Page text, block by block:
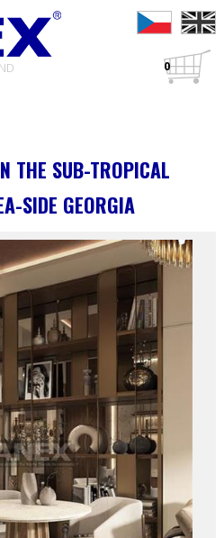
0
THE SUB-TROPICAL
SIDE GEORGIA